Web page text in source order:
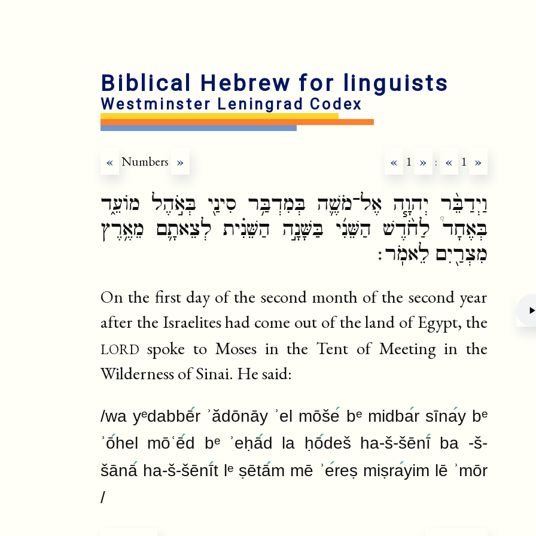
Biblical Hebrew for linguists
Westminster Leningrad Codex
« Numbers » « 1 » : « 1 »
וַיְדַבֵּ֨ר יְהוָ֧ה אֶל־מֹשֶׁ֛ה בְּמִדְבַּ֥ר סִינַ֖י בְּאֹ֣הֶל מוֹעֵ֑ד
בְּאֶחָד֩ לַחֹ֨דֶשׁ הַשֵּׁנִ֜י בַּשָּׁנָ֣ה הַשֵּׁנִ֗ית לְצֵאתָ֛ם מֵאֶ֥רֶץ
מִצְרַ֖יִם לֵאמֹֽר׃
On the first day of the second month of the second year
after the Israelites had come out of the land of Egypt, the
lord spoke to Moses in the Tent of Meeting in the
Wilderness of Sinai. He said:
/wa yᵉdabbēr ʾădōnāy ʾel mōše bᵉ midbar sīnay bᵉ
ʾōhel mōʿēd bᵉ ʾeḥād la ḥōdeš ha-š-šēnī ba -š-
šānā ha-š-šēnīt lᵉ ṣētām mē ʾereṣ miṣrayim lē ʾmōr
/